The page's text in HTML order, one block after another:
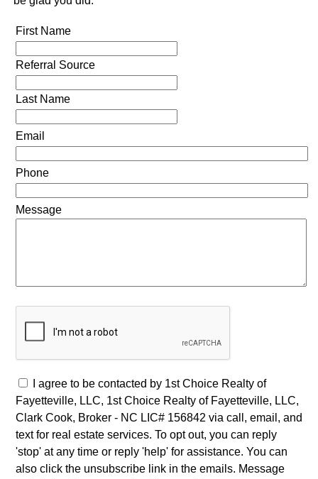
First Name
Referral Source
Last Name
Email
Phone
Message
I agree to be contacted by 1st Choice Realty of
Fayetteville, LLC, 1st Choice Realty of Fayetteville, LLC,
Clark Cook, Broker - NC LIC# 156842 via call, email, and
text for real estate services. To opt out, you can reply
'stop' at any time or reply 'help' for assistance. You can
also click the unsubscribe link in the emails. Message